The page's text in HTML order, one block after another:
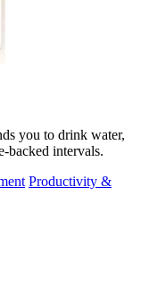
you to drink water,
backed intervals.
Productivity &